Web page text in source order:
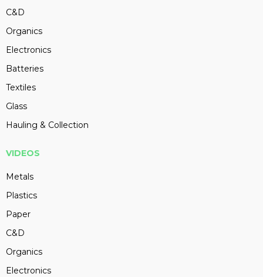
C&D
Organics
Electronics
Batteries
Textiles
Glass
Hauling & Collection
VIDEOS
Metals
Plastics
Paper
C&D
Organics
Electronics